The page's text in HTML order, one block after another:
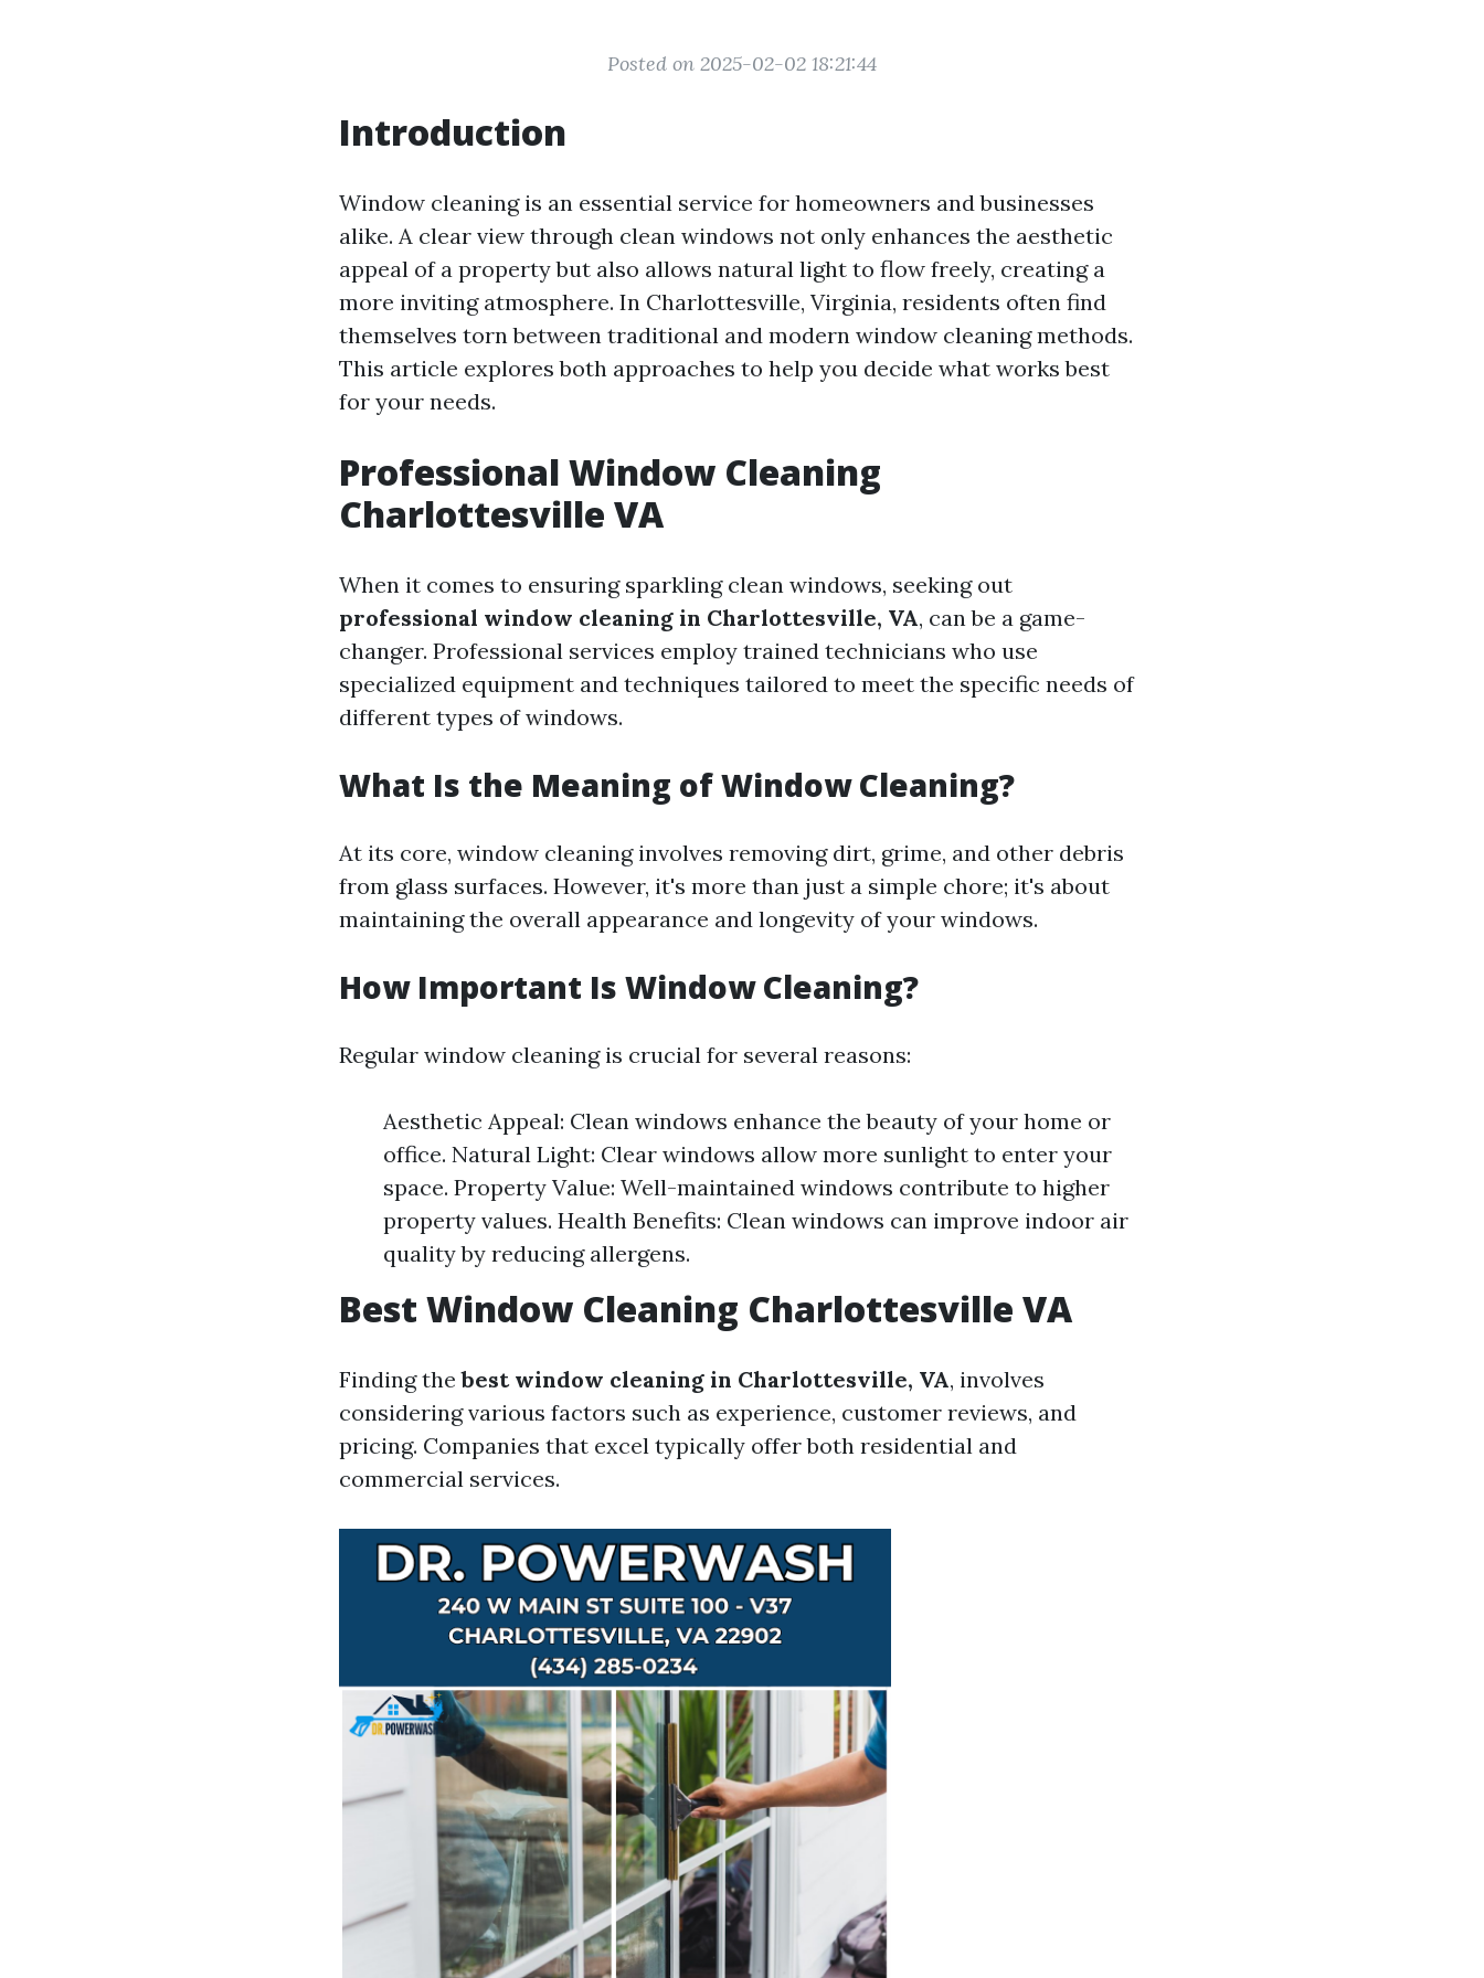
Posted on 2025-02-02 18:21:44
Introduction
Window cleaning is an essential service for homeowners and businesses
alike. A clear view through clean windows not only enhances the aesthetic
appeal of a property but also allows natural light to flow freely, creating a
more inviting atmosphere. In Charlottesville, Virginia, residents often find
themselves torn between traditional and modern window cleaning methods.
This article explores both approaches to help you decide what works best
for your needs.
Professional Window Cleaning
Charlottesville VA
When it comes to ensuring sparkling clean windows, seeking out
professional window cleaning in Charlottesville, VA, can be a game-
changer. Professional services employ trained technicians who use
specialized equipment and techniques tailored to meet the specific needs of
different types of windows.
What Is the Meaning of Window Cleaning?
At its core, window cleaning involves removing dirt, grime, and other debris
from glass surfaces. However, it's more than just a simple chore; it's about
maintaining the overall appearance and longevity of your windows.
How Important Is Window Cleaning?
Regular window cleaning is crucial for several reasons:
Aesthetic Appeal: Clean windows enhance the beauty of your home or
office. Natural Light: Clear windows allow more sunlight to enter your
space. Property Value: Well-maintained windows contribute to higher
property values. Health Benefits: Clean windows can improve indoor air
quality by reducing allergens.
Best Window Cleaning Charlottesville VA
Finding thebest window cleaning in Charlottesville, VA, involves
considering various factors such as experience, customer reviews, and
pricing. Companies that excel typically offer both residential and
commercial services.